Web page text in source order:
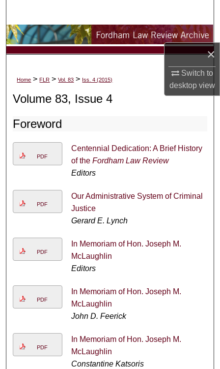
×
Switch to
desktopview
Browse Collections
About
Home > FLR > Vol. 83 > Iss. 4 (2015)
Volume 83, Issue 4
Foreword
PDF
Centennial Dedication: A Brief History
of the Fordham Law Review
Editors
PDF
Our Administrative System of Criminal
Justice
Gerard E. Lynch
PDF
In Memoriam of Hon. Joseph M.
McLaughlin
Editors
PDF
In Memoriam of Hon. Joseph M.
McLaughlin
John D. Feerick
PDF
In Memoriam of Hon. Joseph M.
McLaughlin
Constantine Katsoris